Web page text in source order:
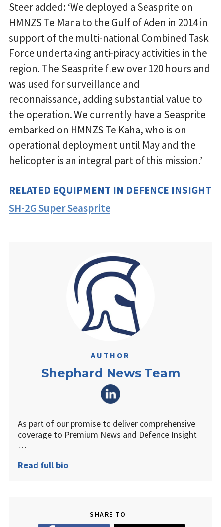
Steer added: ‘We deployed a Seasprite on
HMNZS Te Mana to the Gulf of Aden in 2014 in
support of the multi-national Combined Task
Force undertaking anti-piracy activities in the
region. The Seasprite flew over 120 hours and
was used for surveillance and
reconnaissance, adding substantial value to
the operation. We currently have a Seasprite
embarked on HMNZS Te Kaha, who is on
operational deployment until May and the
helicopter is an integral part of this mission.’
RELATED EQUIPMENT IN DEFENCE INSIGHT
SH-2G Super Seasprite
AUTHOR
Shephard News Team
As part of our promise to deliver comprehensive
coverage to Premium News and Defence Insight
…
Read full bio
SHARE TO